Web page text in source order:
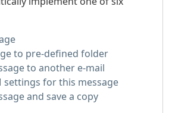
to pre-defined folder
to another e-mail
settings for this message
and save a copy